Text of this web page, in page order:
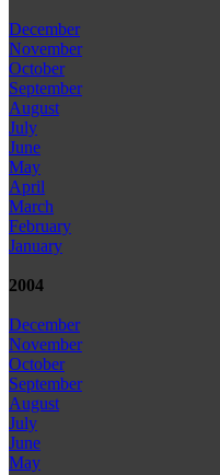
December
November
October
September
August
July
June
May
April
March
February
January
2004
December
November
October
September
August
July
June
May